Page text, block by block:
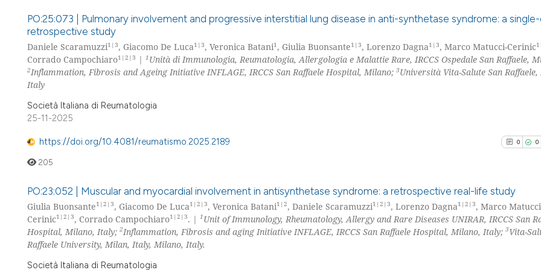
cited at scite.ai
Scite shows how
has been cited
context of the
indicating in
0
0
Citing
Scite shows
has been cited
context of the
PO:25:073 | Pulmonary involvement and progressive interstitial lung disease in anti-synthetase syndrome: a
retrospective study
Daniele Scaramuzzi1|3, Giacomo De Luca1|3, Veronica Batani1 , Giulia Buonsante1|3, Lorenzo Dagna1|3, Marco Matucci-Cerinic
Corrado Campochiaro1|2|3 | 1 Unità di Immunologia, Reumatologia, Allergologia e Malattie Rare, IRCCS Ospedale San Raffaele,
2Inflammation, Fibrosis and Ageing Initiative INFLAGE, IRCCS San Raffaele Hospital, Milano; 3Università Vita-Salute San Raffaele,
Italy
Società Italiana di Reumatologia
25-11-2025
https://doi.org/10.4081/reumatismo.2025.2189 0 0
0
0
Citing
205
PO:23:052 | Muscular and myocardial involvement in antisynthetase syndrome: a retrospective real-life study
Giulia Buonsante1|2|3, Giacomo De Luca1|2|3, Veronica Batani1|2, Daniele Scaramuzzi1|2|3, Lorenzo Dagna1|2|3, Marco
Cerinic1|2|3, Corrado Campochiaro1|2|3. | 1 Unit of Immunology, Rheumatology, Allergy and Rare Diseases UNIRAR, IRCCS San
Hospital, Milano, Italy; 2Inflammation, Fibrosis and aging Initiative INFLAGE, IRCCS San Raffaele Hospital, Milano, Italy; 3Vita-
Raffaele University, Milan, Italy, Milano, Italy.
Società Italiana di Reumatologia